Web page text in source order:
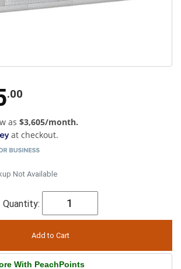
.00
as $3,605/month.
at checkout.
Not Available
Quantity:
With PeachPoints